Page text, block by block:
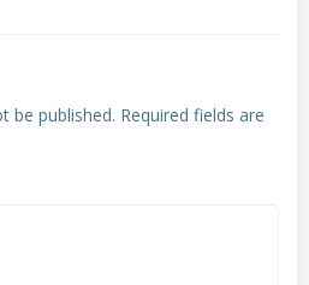
be published. Required fields are